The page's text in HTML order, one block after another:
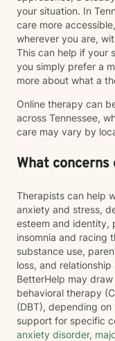
your situation. In
care more
wherever you are,
This can help if your
you simply prefer a
more about what a
Online therapy can
across Tennessee,
care may vary by
What
Therapists can help
anxiety and stress,
esteem and identity,
insomnia and racing
substance use,
loss, and
BetterHelp may
behavioral therapy
(DBT), depending
support for specific
anxiety disorder,